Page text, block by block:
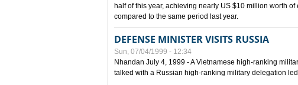
half of this year, achieving nearly US $10 million worth
compared to the same period last year.
DEFENSE MINISTER VISITS RUSSIA
Sun, 07/04/1999 - 12:34
Nhandan July 4, 1999 - A Vietnamese high-ranking
talked with a Russian high-ranking military delegation